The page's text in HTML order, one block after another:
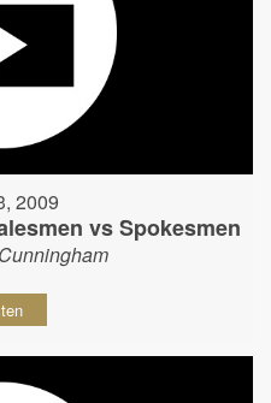
2009
vs Spokesmen